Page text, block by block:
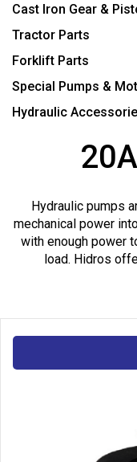
Cast Iron Gear &
Tractor Parts
Forklift Parts
Special Pumps &
Hydraulic
Hydraulic pumps
mechanical power
with enough power
load. Hidros